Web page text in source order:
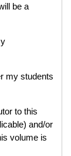
be a
my students
to this
and/or
volume is